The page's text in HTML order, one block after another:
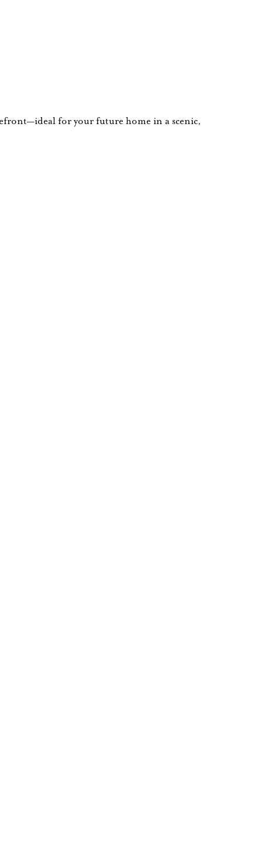
for your future home in a scenic,